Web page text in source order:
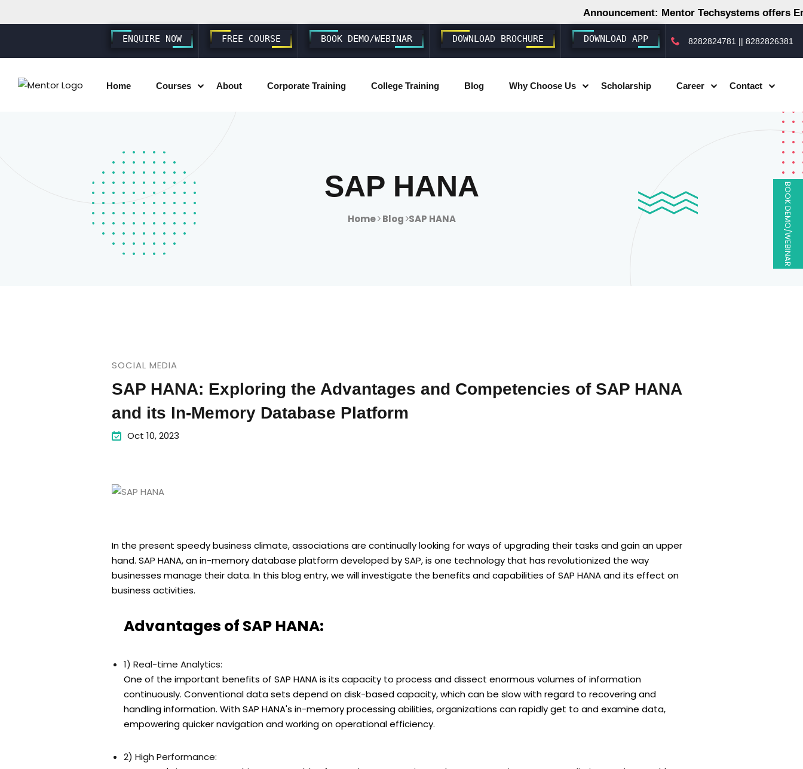
Announcement: Mentor Techsystems offers
ENQUIRE NOW FREE COURSE BOOK DEMO/WEBINAR DOWNLOAD BROCHURE DOWNLOAD APP 8282824781 || 8282826381
Home Courses
SAP MM S4 HANA
SAP PP S4 HANA
SAP FICO S4 HANA
SAP EWM S4 HANA
SAP SUCCESSFACTORS
SAP FIORI & UI5
About Corporate Training College Training Blog Why Choose Us Scholarship Career Contact
BOOK DEMO/WEBINAR
SAP HANA
Home Blog SAP HANA
SOCIAL MEDIA
SAP HANA: Exploring the Advantages and Competencies of SAP HANA
and its In-Memory Database Platform
Oct 10, 2023
In the present speedy business climate, associations are continually looking for ways of upgrading their tasks and gain an upper
hand. SAP HANA, an in-memory database platform developed by SAP, is one technology that has revolutionized the way
businesses manage their data. In this blog entry, we will investigate the benefits and capabilities of SAP HANA and its effect on
business activities.
Advantages of SAP HANA:
1) Real-time Analytics:
One of the important benefits of SAP HANA is its capacity to process and dissect enormous volumes of information
continuously. Conventional data sets depend on disk-based capacity, which can be slow with regard to recovering and
handling information. With SAP HANA's in-memory processing abilities, organizations can rapidly get to and examine data,
empowering quicker navigation and working on operational efficiency.
2) High Performance: